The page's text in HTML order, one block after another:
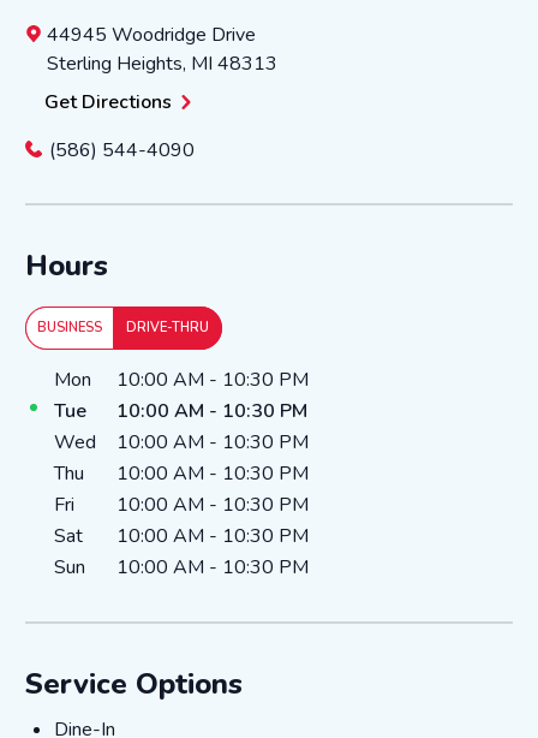
44945 Woodridge Drive
Sterling Heights, MI 48313
Get Directions
(586) 544-4090
Hours
BUSINESS DRIVE-THRU
Day of the WeekHours
Mon 10:00 AM - 10:30 PM
Tue
10:00 AM - 10:30 PM
Wed
10:00 AM - 10:30 PM
Thu
10:00 AM - 10:30 PM
Fri
10:00 AM - 10:30 PM
Sat
10:00 AM - 10:30 PM
Sun
10:00 AM - 10:30 PM
Service Options
Dine-In
Dine-In